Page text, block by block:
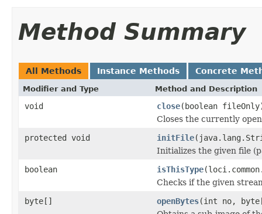
Method Summary
All Methods Instance Methods Concrete
Modifier and Type Method and Description
void close(boolean
Closes the currently
protected void
initFile
Initializes the given file
boolean
isThisType
Checks if the given
byte[]
openBytes(int no,